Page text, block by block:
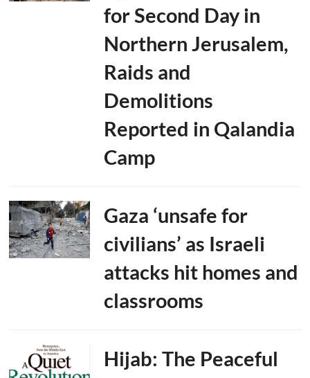
for Second Day in
Northern Jerusalem,
Raids and
Demolitions
Reported in Qalandia
Camp
Gaza ‘unsafe for
civilians’ as Israeli
attacks hit homes and
classrooms
Hijab: The Peaceful